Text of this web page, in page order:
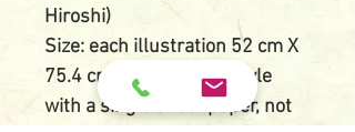
Hiroshi)
Size: each illustration 52 cm X
75.4 cm (double page style
with a single sheet paper, not